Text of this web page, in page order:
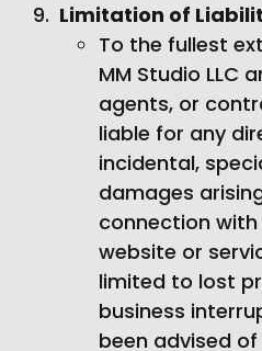
Limitation of
To the fullest
MM Studio LLC
agents, or
liable for any
incidental,
damages
connection
website or
limited to lost
business
been advised